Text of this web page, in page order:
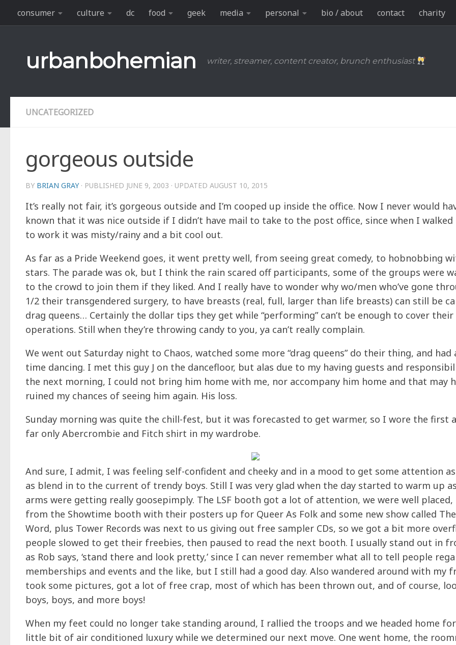
Skip to content
consumer culture dc food geek media personal bio / about contact charity
urbanbohemian writer, streamer, content creator, brunch enthusiast
UNCATEGORIZED
gorgeous outside
BY BRIAN GRAY · PUBLISHED JUNE 9, 2003 · UPDATED AUGUST 10, 2015
It’s really not fair, it’s gorgeous outside and I’m cooped up inside the office. Now I never would
known that it was nice outside if I didn’t have mail to take to the post office, since when I walked
to work it was misty/rainy and a bit cool out.
As far as a Pride Weekend goes, it went pretty well, from seeing great comedy, to hobnobbing
stars. The parade was ok, but I think the rain scared off participants, some of the groups were
to the crowd to join them if they liked. And I really have to wonder why wo/men who’ve gone
1/2 their transgendered surgery, to have breasts (real, full, larger than life breasts) can still be
drag queens… Certainly the dollar tips they get while “performing” can’t be enough to cover their
operations. Still when they’re throwing candy to you, ya can’t really complain.
We went out Saturday night to Chaos, watched some more “drag queens” do their thing, and had
time dancing. I met this guy J on the dancefloor, but alas due to my having guests and
the next morning, I could not bring him home with me, nor accompany him home and that may
ruined my chances of seeing him again. His loss.
Sunday morning was quite the chill-fest, but it was forecasted to get warmer, so I wore the first
far only Abercrombie and Fitch shirt in my wardrobe.
And sure, I admit, I was feeling self-confident and cheeky and in a mood to get some attention
as blend in to the current of trendy boys. Still I was very glad when the day started to warm up
arms were getting really goosepimply. The LSF booth got a lot of attention, we were well placed,
from the Showtime booth with their posters up for Queer As Folk and some new show called
Word, plus Tower Records was next to us giving out free sampler CDs, so we got a bit more
people slowed to get their freebies, then paused to read the next booth. I usually stand out in
as Rob says, ‘stand there and look pretty,’ since I can never remember what all to tell people
memberships and events and the like, but I still had a good day. Also wandered around with my
took some pictures, got a lot of free crap, most of which has been thrown out, and of course,
boys, boys, and more boys!
When my feet could no longer take standing around, I rallied the troops and we headed home
little bit of air conditioned luxury while we determined our next move. One went home, the